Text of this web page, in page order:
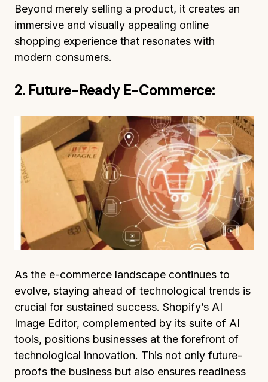
Beyond merely selling a product, it creates an
immersive and visually appealing online
shopping experience that resonates with
modern consumers.
2. Future-Ready E-Commerce:
As the e-commerce landscape continues to
evolve, staying ahead of technological trends is
crucial for sustained success. Shopify’s AI
Image Editor, complemented by its suite of AI
tools, positions businesses at the forefront of
technological innovation. This not only future-
proofs the business but also ensures readiness